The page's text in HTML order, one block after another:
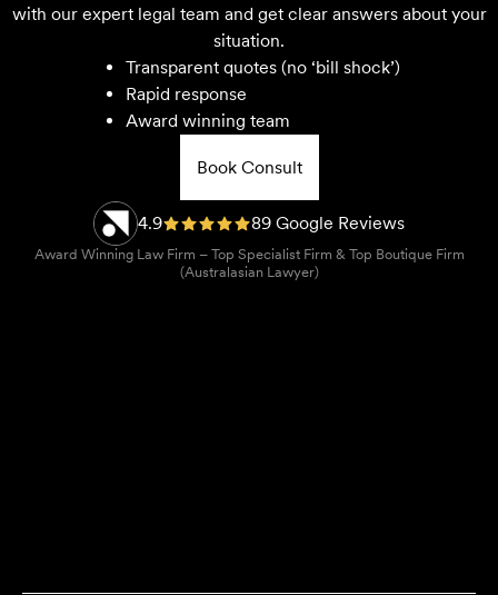
with our expert legal team and get clear answers about your
situation.
Transparent quotes (no ‘bill shock’)
Rapid response
Award winning team
Book Consult
4.9 89 Google Reviews
Award Winning Law Firm – Top Specialist Firm & Top Boutique Firm
(Australasian Lawyer)